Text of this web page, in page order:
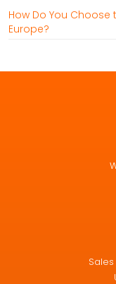
How Do You Choose
Europe?